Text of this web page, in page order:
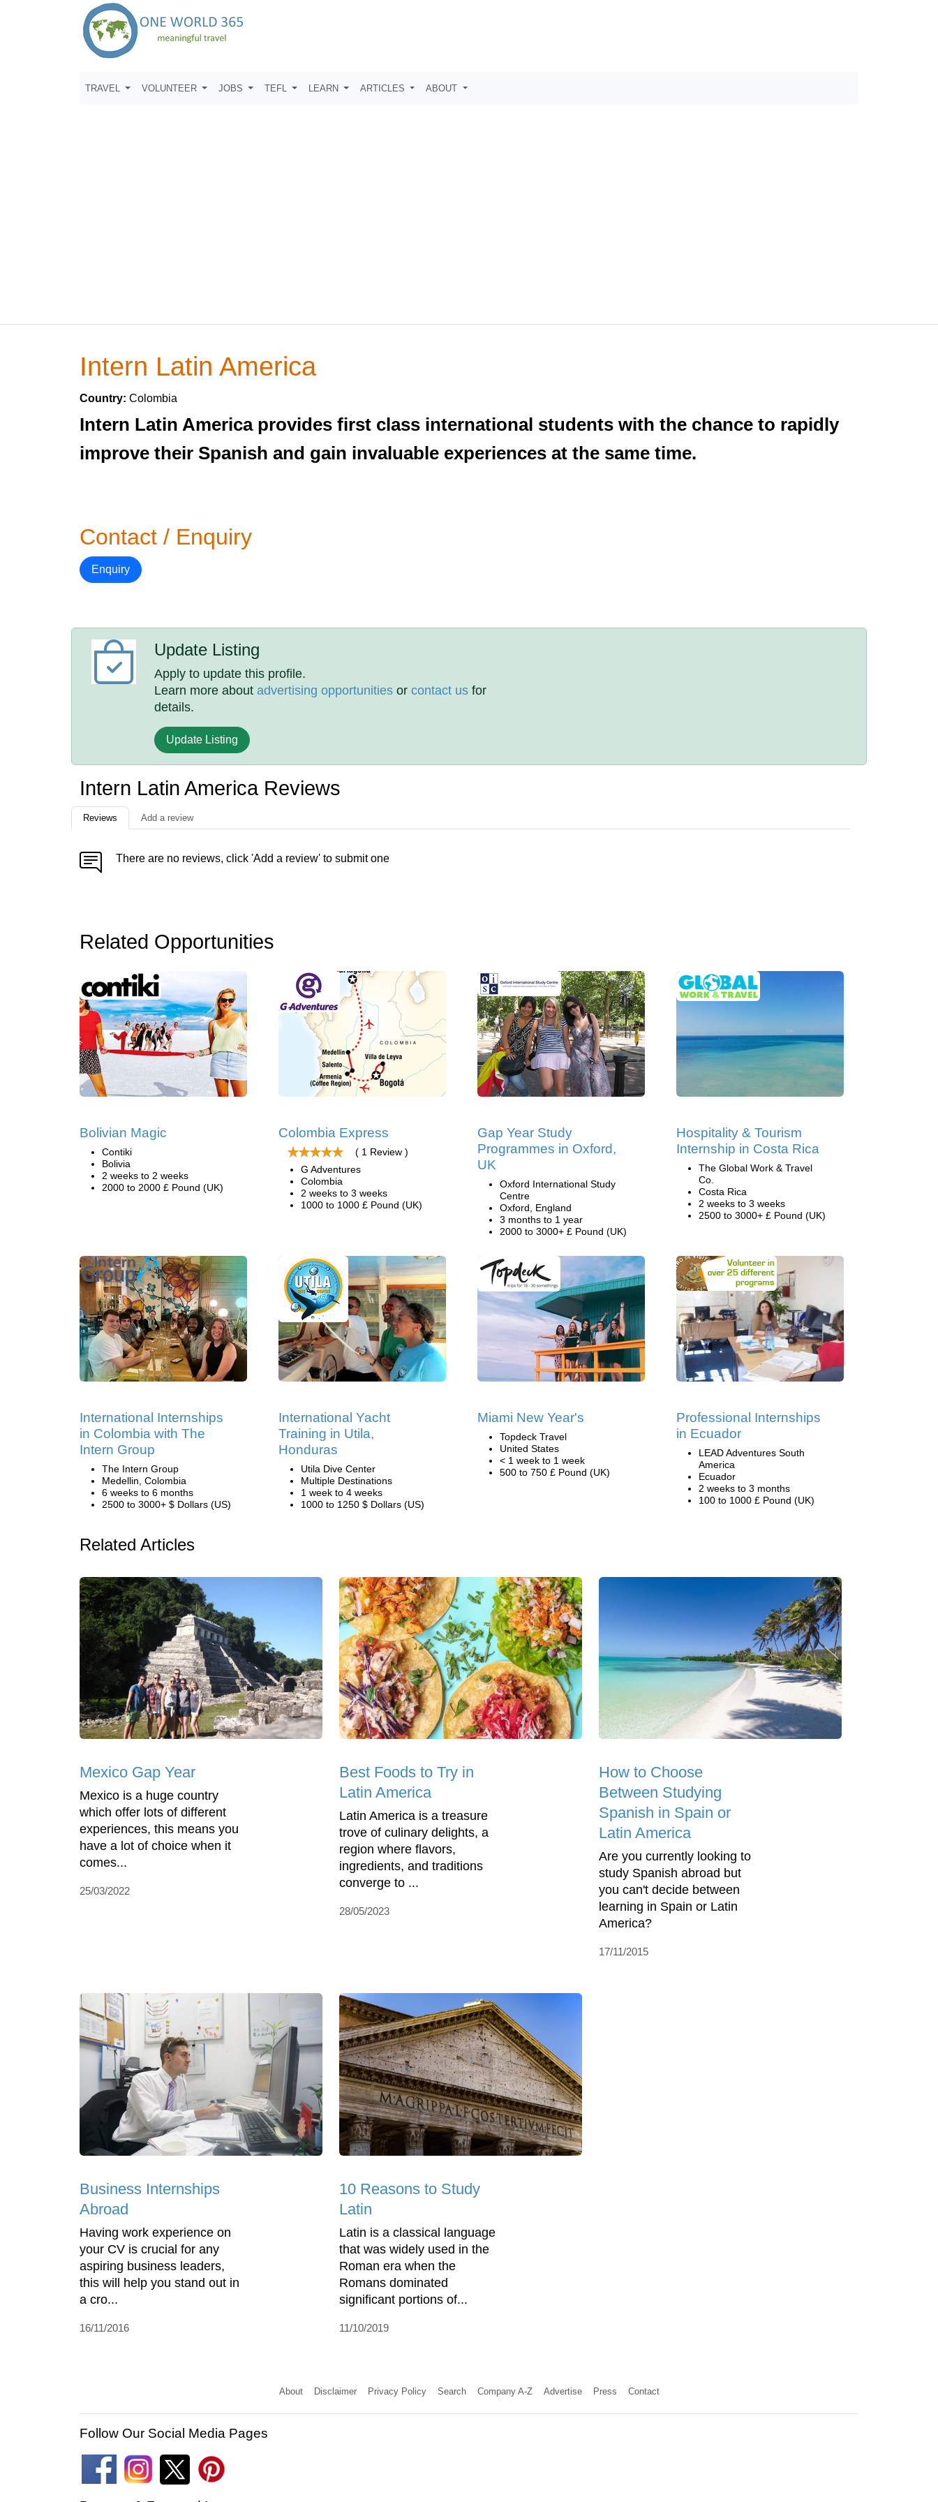
TRAVEL VOLUNTEER JOBS TEFL LEARN ARTICLES ABOUT
Intern Latin America
Country: Colombia
Intern Latin America provides first class international students with the chance to rapidly
improve their Spanish and gain invaluable experiences at the same time.
Contact / Enquiry
Enquiry
Update Listing
Apply to update this profile.
Learn more aboutadvertising opportunities orcontact us for
details.
Update Listing
Intern Latin America Reviews
Reviews Add a review
There are no reviews, click 'Add a review' to submit one
Related Opportunities
Bolivian Magic
Contiki
Bolivia
2 weeks to 2 weeks
2000 to 2000 £ Pound (UK)
Colombia Express
( 1 Review )
G Adventures
Colombia
2 weeks to 3 weeks
1000 to 1000 £ Pound (UK)
Gap Year Study
Programmes in Oxford,
UK
Oxford International Study
Centre
Oxford, England
3 months to 1 year
2000 to 3000+ £ Pound (UK)
Hospitality & Tourism
Internship in Costa Rica
The Global Work & Travel
Co.
Costa Rica
2 weeks to 3 weeks
2500 to 3000+ £ Pound (UK)
International Internships
in Colombia with The
Intern Group
The Intern Group
Medellin, Colombia
6 weeks to 6 months
2500 to 3000+ $ Dollars (US)
International Yacht
Training in Utila,
Honduras
Utila Dive Center
Multiple Destinations
1 week to 4 weeks
1000 to 1250 $ Dollars (US)
Miami New Year's
Topdeck Travel
United States
< 1 week to 1 week
500 to 750 £ Pound (UK)
Professional Internships
in Ecuador
LEAD Adventures South
America
Ecuador
2 weeks to 3 months
100 to 1000 £ Pound (UK)
Related Articles
Mexico Gap Year
Mexico is a huge country
which offer lots of different
experiences, this means you
have a lot of choice when it
comes...
25/03/2022
Best Foods to Try in
Latin America
Latin America is a treasure
trove of culinary delights, a
region where flavors,
ingredients, and traditions
converge to ...
28/05/2023
How to Choose
Between Studying
Spanish in Spain or
Latin America
Are you currently looking to
study Spanish abroad but
you can't decide between
learning in Spain or Latin
America?
17/11/2015
Business Internships
Abroad
Having work experience on
your CV is crucial for any
aspiring business leaders,
this will help you stand out in
a cro...
16/11/2016
10 Reasons to Study
Latin
Latin is a classical language
that was widely used in the
Roman era when the
Romans dominated
significant portions of...
11/10/2019
About Disclaimer Privacy Policy Search Company A-Z Advertise Press Contact
Follow Our Social Media Pages